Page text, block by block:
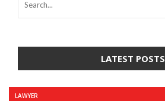
LATEST POSTS
LAWYER